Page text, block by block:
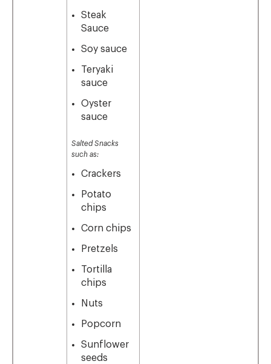
Steak
Sauce
Soy sauce
Teryaki
sauce
Oyster
sauce
Salted Snacks
such as:
Crackers
Potato
chips
Corn chips
Pretzels
Tortilla
chips
Nuts
Popcorn
Sunflower
seeds